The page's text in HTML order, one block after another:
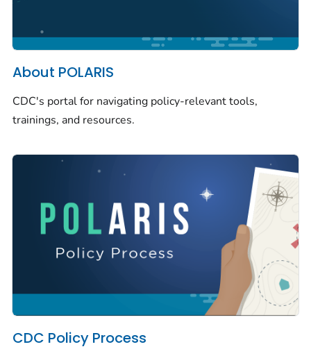
About POLARIS
CDC's portal for navigating policy-relevant tools,
trainings, and resources.
CDC Policy Process